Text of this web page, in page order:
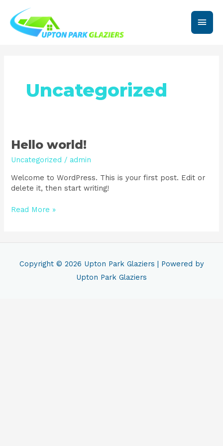
content
Main
Uncategorized
Hello world!
Uncategorized / admin
Welcome to WordPress. This is your first post. Edit or
delete it, then start writing!
Hello
Read More »
Copyright © 2026 Upton Park Glaziers | Powered by
Upton Park Glaziers